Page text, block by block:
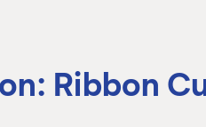
Ribbon